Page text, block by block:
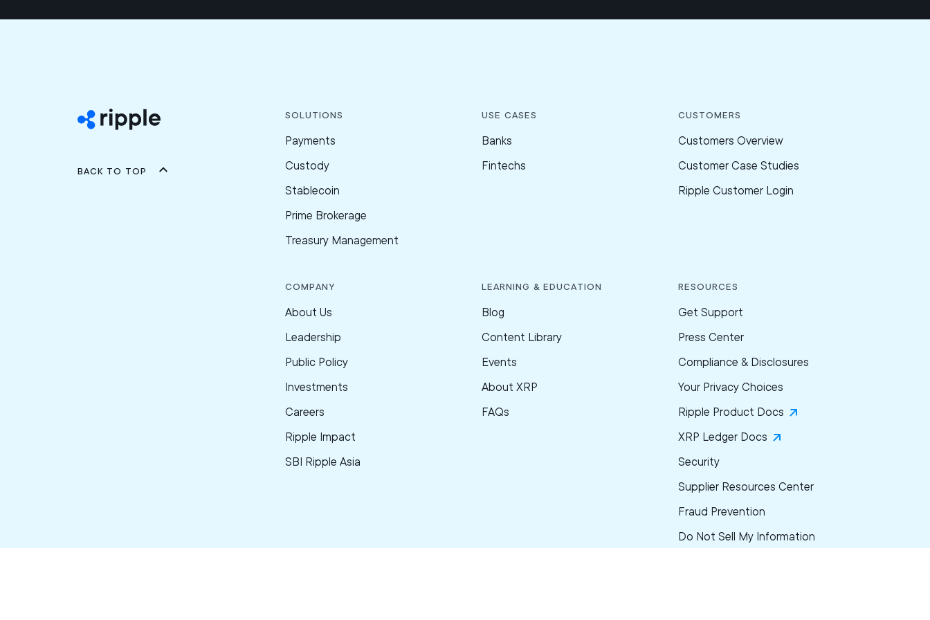
Back to top
Solutions
Payments
Custody
Stablecoin
Prime Brokerage
Treasury Management
Use Cases
Banks
Fintechs
Customers
Customers Overview
Customer Case Studies
Ripple Customer Login
Company
About Us
Leadership
Public Policy
Investments
Careers
Ripple Impact
SBI Ripple Asia
Learning & Education
Blog
Content Library
Events
About XRP
FAQs
Resources
Get Support
Press Center
Compliance & Disclosures
Your Privacy Choices
Ripple Product Docs
XRP Ledger Docs
Security
Supplier Resources Center
Fraud Prevention
Do Not Sell My Information